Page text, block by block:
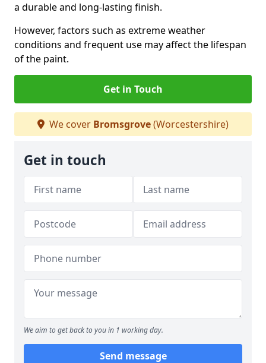
a durable and long-lasting finish.
However, factors such as extreme weather
conditions and frequent use may affect the lifespan
of the paint.
Get in Touch
We cover Bromsgrove(Worcestershire)
Get in touch
We aim to get back to you in 1 working day.
Send message